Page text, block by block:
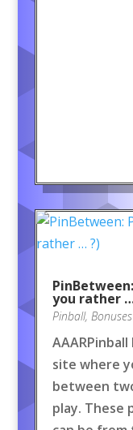
you rather
Pinball, Bonuses
site where
between
play. These